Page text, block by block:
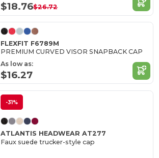
$18.76$26.72
FLEXFIT F6789M
PREMIUM CURVED VISOR SNAPBACK CAP
As low as:
$16.27
-31%
ATLANTIS HEADWEAR AT277
Faux suede trucker-style cap